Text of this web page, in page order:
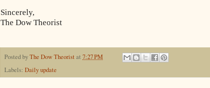
Sincerely,
The Dow Theorist
Posted byThe Dow Theorist at 7:27 PM
Labels: Daily update